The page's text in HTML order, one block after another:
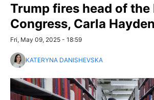
Trump fires head of
Congress, Carla Hayden
Fri, May 09, 2025 - 18:59
KATERYNA DANISHEVSKA